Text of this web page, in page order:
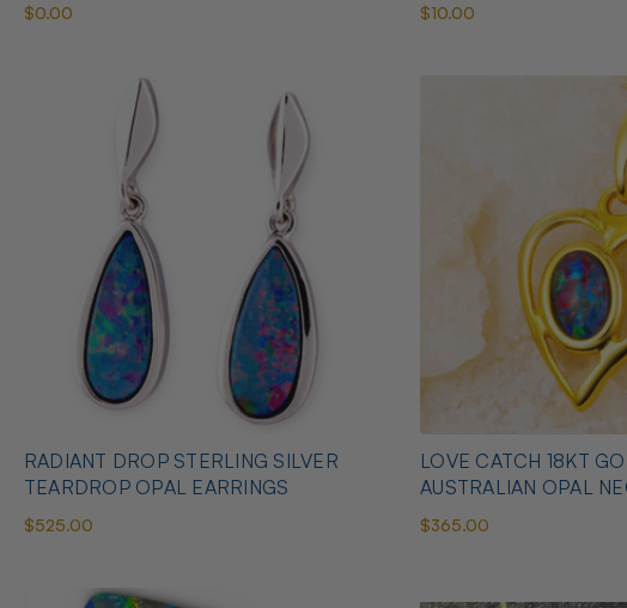
$0.00 $10.00
RADIANT DROP STERLING SILVER
TEARDROP OPAL EARRINGS
$525.00
LOVE CATCH 18KT
AUSTRALIAN OPAL
$365.00